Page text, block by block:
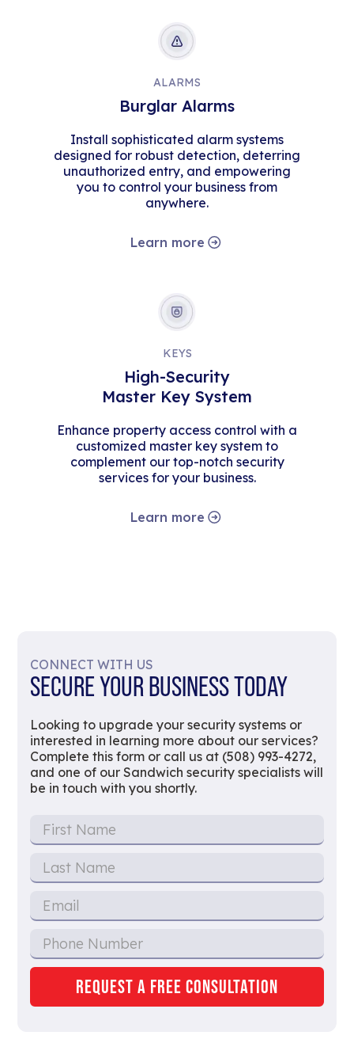
ALARMS
Burglar Alarms
Install sophisticated alarm systems
designed for robust detection, deterring
unauthorized entry, and empowering
you to control your business from
anywhere.
Learn more
KEYS
High-Security
Master Key System
Enhance property access control with a
customized master key system to
complement our top-notch security
services for your business.
Learn more
CONNECT WITH US
SECURE YOUR BUSINESS TODAY
Looking to upgrade your security systems or
interested in learning more about our services?
Complete this form or call us at (508) 993-4272,
and one of our Sandwich security specialists will
be in touch with you shortly.